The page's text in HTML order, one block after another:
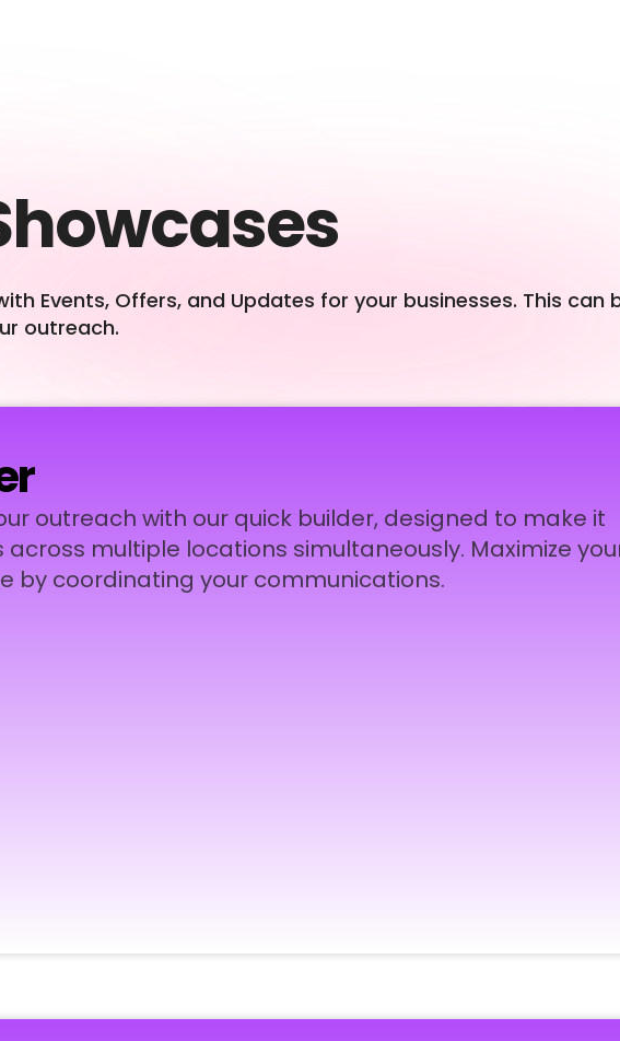
Events, Offers, and Updates for your businesses. This can
outreach.
outreach with our quick builder, designed to make it
multiple locations simultaneously. Maximize
by coordinating your communications.